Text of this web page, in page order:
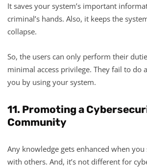
It saves your system’s important
criminal’s hands. Also, it keeps the
collapse.
So, the users can only perform their
minimal access privilege. They fail to do
you by using your system.
11. Promoting a
Community
Any knowledge gets enhanced when
with others. And, it’s not different for